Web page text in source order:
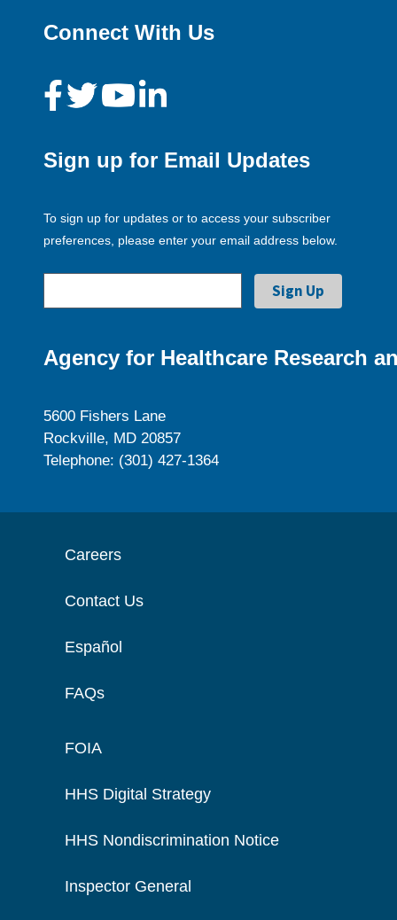
Connect With Us
Sign up for Email Updates
To sign up for updates or to access your subscriber
preferences, please enter your email address below.
Agency for Healthcare Research
5600 Fishers Lane
Rockville, MD 20857
Telephone: (301) 427-1364
Careers
Contact Us
Español
FAQs
FOIA
HHS Digital Strategy
HHS Nondiscrimination Notice
Inspector General